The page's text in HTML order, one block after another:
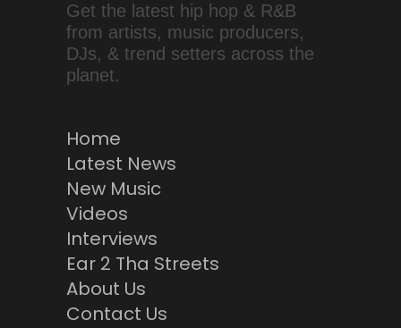
Get the latest hip hop & R&B
from artists, music producers,
DJs, & trend setters across the
planet.
Home
Latest News
New Music
Videos
Interviews
Ear 2 Tha Streets
About Us
Contact Us